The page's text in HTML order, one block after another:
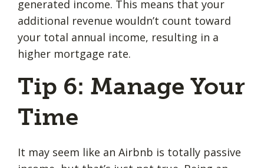
generated income. This means that your
additional revenue wouldn’t count toward
your total annual income, resulting in a
higher mortgage rate.
Tip 6: Manage Your
Time
It may seem like an Airbnb is totally passive